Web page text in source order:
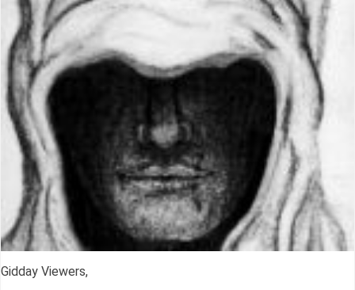
Gidday Viewers,